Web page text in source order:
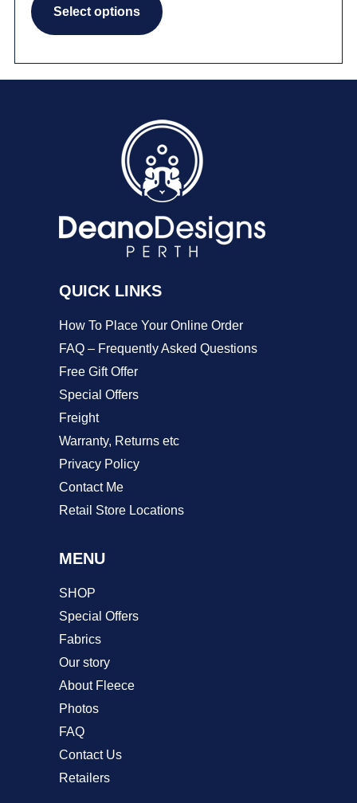
through
$18.00
Select options
The
options
may
chosen
product
page
QUICK LINKS
How To Place Your Online Order
FAQ – Frequently Asked Questions
Free Gift Offer
Special Offers
Freight
Warranty, Returns etc
Privacy Policy
Contact Me
Retail Store Locations
MENU
SHOP
Special Offers
Fabrics
Our story
About Fleece
Photos
FAQ
Contact Us
Retailers